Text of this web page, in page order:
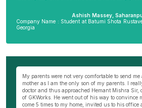
Ashish Massey,
Company Name : Student at Batumi Shota
Georgia
My parents were not very comfortable to send
mother as I am the only son of my parents. I
doctor and thus approached Hemant Mishra Sir,
of GKWorks. He went out of his way to convince
come 5 times to my home, invited us to his office